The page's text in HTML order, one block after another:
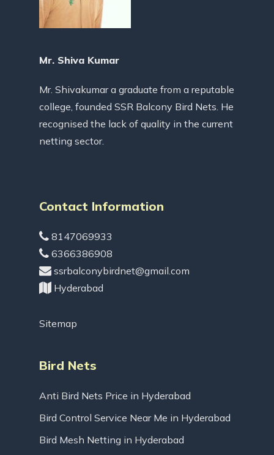
Mr. Shiva Kumar
Mr. Shivakumar a graduate from a reputable
college, founded SSR Balcony Bird Nets. He
recognised the lack of quality in the current
netting sector.
Contact Information
8147069933
6366386908
ssrbalconybirdnet@gmail.com
Hyderabad
Sitemap
Bird Nets
Anti Bird Nets Price in Hyderabad
Bird Control Service Near Me in Hyderabad
Bird Mesh Netting in Hyderabad